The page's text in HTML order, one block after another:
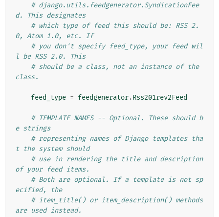
# django.utils.feedgenerator.SyndicationFee
d. This designates
# which type of feed this should be: RSS 2.
0, Atom 1.0, etc. If
# you don't specify feed_type, your feed wil
l be RSS 2.0. This
# should be a class, not an instance of the
class.
feed_type = feedgenerator.Rss201rev2Feed
# TEMPLATE NAMES -- Optional. These should b
e strings
# representing names of Django templates tha
t the system should
# use in rendering the title and description
of your feed items.
# Both are optional. If a template is not sp
ecified, the
# item_title() or item_description() methods
are used instead.